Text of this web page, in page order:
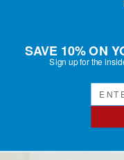
KUNIK
SAVE 10% ON
Sign up for the